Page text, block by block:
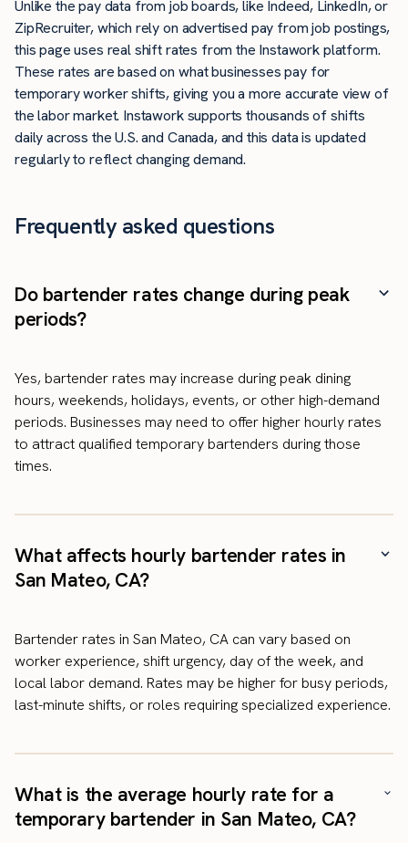
Unlike the pay data from job boards, like Indeed, LinkedIn, or
ZipRecruiter, which rely on advertised pay from job postings,
this page uses real shift rates from the Instawork platform.
These rates are based on what businesses pay for
temporary worker shifts, giving you a more accurate view of
the labor market. Instawork supports thousands of shifts
daily across the U.S. and Canada, and this data is updated
regularly to reflect changing demand.
Frequently asked questions
Do bartender rates change during peak
periods?
Yes, bartender rates may increase during peak dining
hours, weekends, holidays, events, or other high-demand
periods. Businesses may need to offer higher hourly rates
to attract qualified temporary bartenders during those
times.
What affects hourly bartender rates in
San Mateo, CA?
Bartender rates in San Mateo, CA can vary based on
worker experience, shift urgency, day of the week, and
local labor demand. Rates may be higher for busy periods,
last-minute shifts, or roles requiring specialized experience.
What is the average hourly rate for a
temporary bartender in San Mateo, CA?